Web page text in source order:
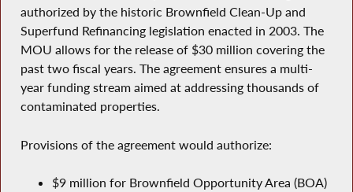
authorized by the historic Brownfield Clean-Up and
Superfund Refinancing legislation enacted in 2003. The
MOU allows for the release of $30 million covering the
past two fiscal years. The agreement ensures a multi-
year funding stream aimed at addressing thousands of
contaminated properties.
Provisions of the agreement would authorize:
$9 million for Brownfield Opportunity Area (BOA)